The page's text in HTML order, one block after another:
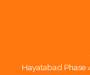
Hayatabad Phase